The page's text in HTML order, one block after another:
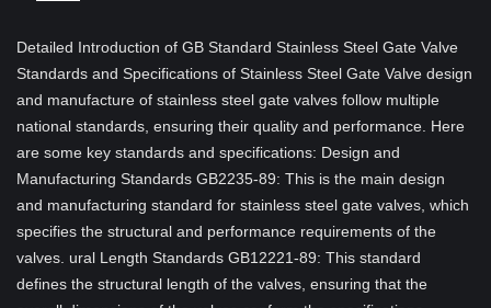
Detailed Introduction of GB Standard Stainless Steel Gate Valve
Standards and Specifications of Stainless Steel Gate Valve design
and manufacture of stainless steel gate valves follow multiple
national standards, ensuring their quality and performance. Here
are some key standards and specifications: Design and
Manufacturing Standards GB2235-89: This is the main design
and manufacturing standard for stainless steel gate valves, which
specifies the structural and performance requirements of the
valves. ural Length Standards GB12221-89: This standard
defines the structural length of the valves, ensuring that the